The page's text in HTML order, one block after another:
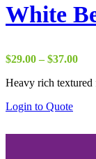
White
$29.00 – $37.00Price
Heavy rich
Login to Quote